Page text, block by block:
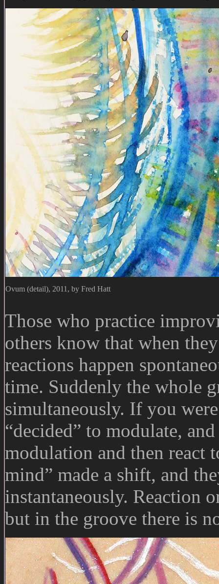
Ovum (detail), 2011, by Fred Hatt
Those who practice
others know that when
reactions happen
time. Suddenly the whole
simultaneously. If you
“decided” to modulate,
modulation and then react
mind” made a shift, and
instantaneously. Reaction
but in the groove there is